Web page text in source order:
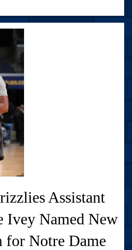
Assistant
Ivey Named New
for Notre Dame